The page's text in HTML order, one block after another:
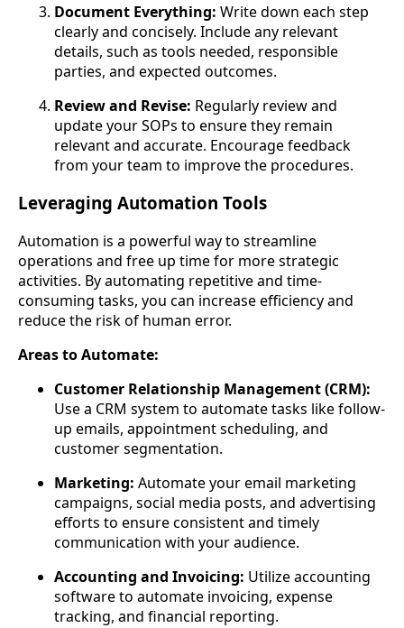
Document Everything: Write down each step
clearly and concisely. Include any relevant
details, such as tools needed, responsible
parties, and expected outcomes.
Review and Revise: Regularly review and
update your SOPs to ensure they remain
relevant and accurate. Encourage feedback
from your team to improve the procedures.
Leveraging Automation Tools
Automation is a powerful way to streamline
operations and free up time for more strategic
activities. By automating repetitive and time-
consuming tasks, you can increase efficiency and
reduce the risk of human error.
Areas to Automate:
Customer Relationship Management (CRM):
Use a CRM system to automate tasks like follow-
up emails, appointment scheduling, and
customer segmentation.
Marketing: Automate your email marketing
campaigns, social media posts, and advertising
efforts to ensure consistent and timely
communication with your audience.
Accounting and Invoicing: Utilize accounting
software to automate invoicing, expense
tracking, and financial reporting.